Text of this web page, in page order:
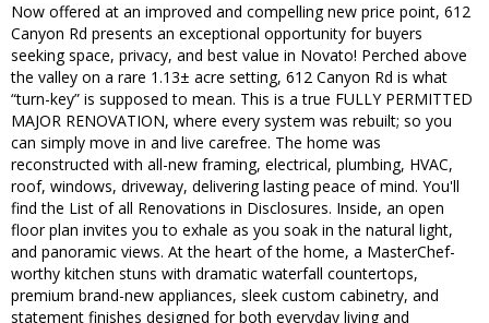
Now offered at an improved and compelling new price point, 612
Canyon Rd presents an exceptional opportunity for buyers
seeking space, privacy, and best value in Novato! Perched above
the valley on a rare 1.13± acre setting, 612 Canyon Rd is what
“turn-key” is supposed to mean. This is a true FULLY PERMITTED
MAJOR RENOVATION, where every system was rebuilt; so you
can simply move in and live carefree. The home was
reconstructed with all-new framing, electrical, plumbing, HVAC,
roof, windows, driveway, delivering lasting peace of mind. You'll
find the List of all Renovations in Disclosures. Inside, an open
floor plan invites you to exhale as you soak in the natural light,
and panoramic views. At the heart of the home, a MasterChef-
worthy kitchen stuns with dramatic waterfall countertops,
premium brand-new appliances, sleek custom cabinetry, and
statement finishes designed for both everyday living and